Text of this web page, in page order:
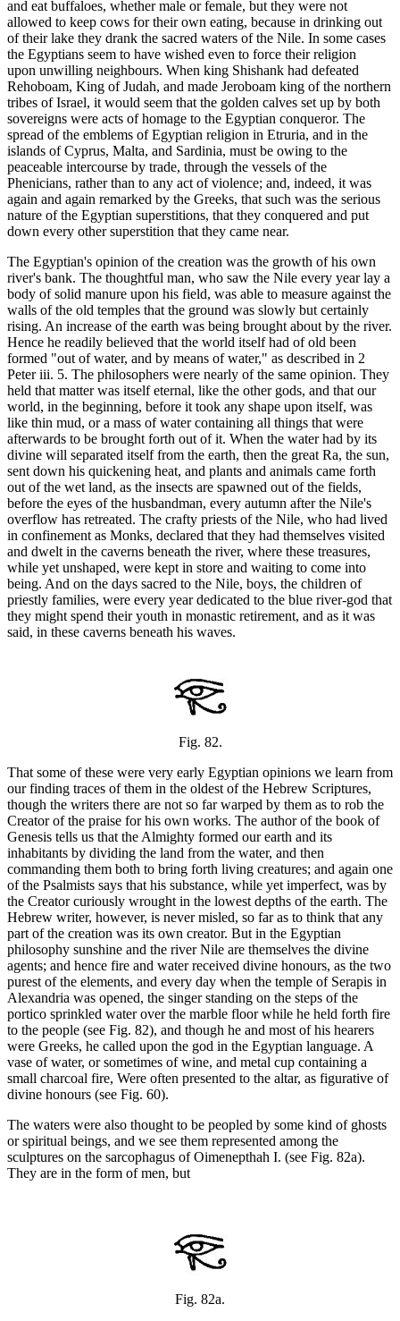
and eat buffaloes, whether male or female, but they were not
allowed to keep cows for their own eating, because in drinking out
of their lake they drank the sacred waters of the Nile. In some cases
the Egyptians seem to have wished even to force their religion
upon unwilling neighbours. When king Shishank had defeated
Rehoboam, King of Judah, and made Jeroboam king of the northern
tribes of Israel, it would seem that the golden calves set up by both
sovereigns were acts of homage to the Egyptian conqueror. The
spread of the emblems of Egyptian religion in Etruria, and in the
islands of Cyprus, Malta, and Sardinia, must be owing to the
peaceable intercourse by trade, through the vessels of the
Phenicians, rather than to any act of violence; and, indeed, it was
again and again remarked by the Greeks, that such was the serious
nature of the Egyptian superstitions, that they conquered and put
down every other superstition that they came near.
The Egyptian's opinion of the creation was the growth of his own
river's bank. The thoughtful man, who saw the Nile every year lay a
body of solid manure upon his field, was able to measure against the
walls of the old temples that the ground was slowly but certainly
rising. An increase of the earth was being brought about by the river.
Hence he readily believed that the world itself had of old been
formed "out of water, and by means of water," as described in 2
Peter iii. 5. The philosophers were nearly of the same opinion. They
held that matter was itself eternal, like the other gods, and that our
world, in the beginning, before it took any shape upon itself, was
like thin mud, or a mass of water containing all things that were
afterwards to be brought forth out of it. When the water had by its
divine will separated itself from the earth, then the great Ra, the sun,
sent down his quickening heat, and plants and animals came forth
out of the wet land, as the insects are spawned out of the fields,
before the eyes of the husbandman, every autumn after the Nile's
overflow has retreated. The crafty priests of the Nile, who had lived
in confinement as Monks, declared that they had themselves visited
and dwelt in the caverns beneath the river, where these treasures,
while yet unshaped, were kept in store and waiting to come into
being. And on the days sacred to the Nile, boys, the children of
priestly families, were every year dedicated to the blue river-god that
they might spend their youth in monastic retirement, and as it was
said, in these caverns beneath his waves.
Fig. 82.
That some of these were very early Egyptian opinions we learn from
our finding traces of them in the oldest of the Hebrew Scriptures,
though the writers there are not so far warped by them as to rob the
Creator of the praise for his own works. The author of the book of
Genesis tells us that the Almighty formed our earth and its
inhabitants by dividing the land from the water, and then
commanding them both to bring forth living creatures; and again one
of the Psalmists says that his substance, while yet imperfect, was by
the Creator curiously wrought in the lowest depths of the earth. The
Hebrew writer, however, is never misled, so far as to think that any
part of the creation was its own creator. But in the Egyptian
philosophy sunshine and the river Nile are themselves the divine
agents; and hence fire and water received divine honours, as the two
purest of the elements, and every day when the temple of Serapis in
Alexandria was opened, the singer standing on the steps of the
portico sprinkled water over the marble floor while he held forth fire
to the people (see Fig. 82), and though he and most of his hearers
were Greeks, he called upon the god in the Egyptian language. A
vase of water, or sometimes of wine, and metal cup containing a
small charcoal fire, Were often presented to the altar, as figurative of
divine honours (see Fig. 60).
The waters were also thought to be peopled by some kind of ghosts
or spiritual beings, and we see them represented among the
sculptures on the sarcophagus of Oimenepthah I. (see Fig. 82a).
They are in the form of men, but
Fig. 82a.